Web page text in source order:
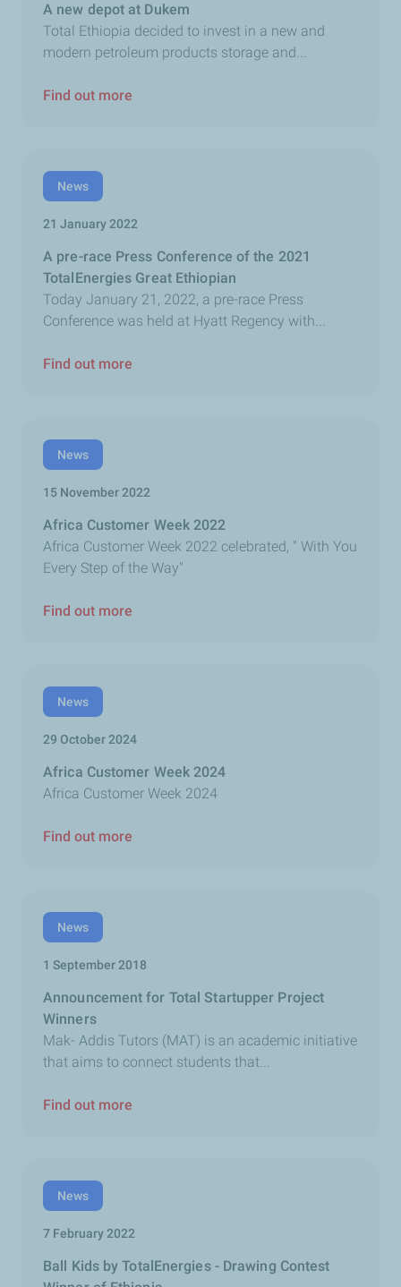
A new depot at Dukem
Total Ethiopia decided to invest in a new and
modern petroleum products storage and...
Find out more
News
21 January 2022
A pre-race Press Conference of the 2021
TotalEnergies Great Ethiopian
Today January 21, 2022, a pre-race Press
Conference was held at Hyatt Regency with...
Find out more
News
15 November 2022
Africa Customer Week 2022
Africa Customer Week 2022 celebrated, " With You
Every Step of the Way"
Find out more
News
29 October 2024
Africa Customer Week 2024
Africa Customer Week 2024
Find out more
News
1 September 2018
Announcement for Total Startupper Project
Winners
Mak- Addis Tutors (MAT) is an academic initiative
that aims to connect students that...
Find out more
News
7 February 2022
Ball Kids by TotalEnergies - Drawing Contest